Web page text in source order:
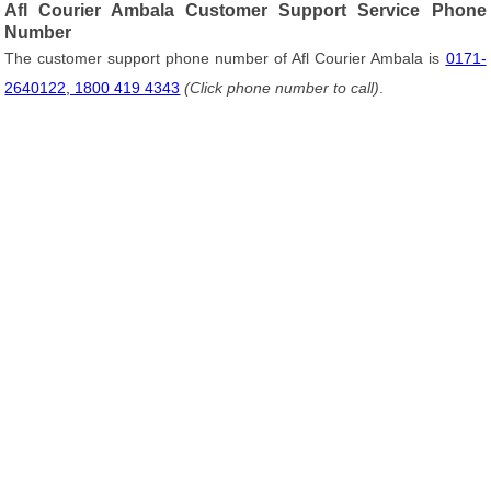
Afl Courier Ambala Customer Support Service Phone
Number
The customer support phone number of Afl Courier Ambala is 0171-
2640122, 1800 419 4343 (Click phone number to call)